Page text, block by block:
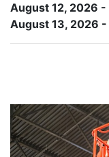
August 12, 2026 -
August 13, 2026 -